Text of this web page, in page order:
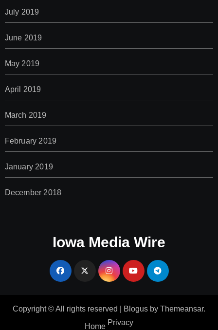
July 2019
June 2019
May 2019
April 2019
March 2019
February 2019
January 2019
December 2018
Iowa Media Wire
Copyright © All rights reserved Blogus by Themeansar.
Home Privacy